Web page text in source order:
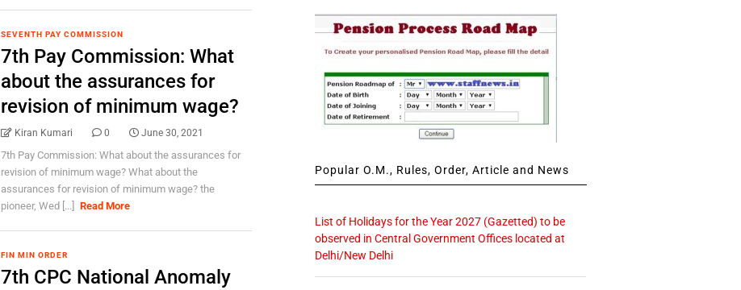
SEVENTH PAY COMMISSION
7th Pay Commission: What
about the assurances for
revision of minimum wage?
Kiran Kumari 0 June 30, 2021
7th Pay Commission: What about the assurances for
revision of minimum wage? What about the
assurances for revision of minimum wage? the
pioneer, Wed [...]
Read More
FIN MIN ORDER
7th CPC National Anomaly
Popular O.M., Rules, Order, Article and News
List of Holidays for the Year 2027 (Gazetted) to be
observed in Central Government Offices located at
Delhi/New Delhi